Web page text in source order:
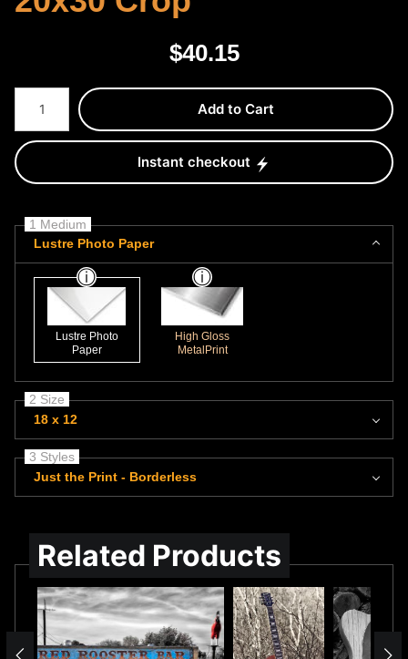
$40.15
Number of product units
Add to Cart
Instant checkout
1 Medium
Lustre Photo Paper
Lustre Photo
Paper
High Gloss
MetalPrint
2 Size
18 x 12
3 Styles
Just the Print - Borderless
Related Products